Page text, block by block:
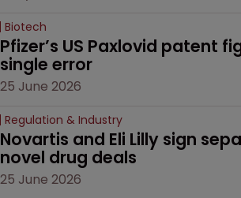
Biotech
Pfizer’s US Paxlovid patent
single error
25 June 2026
Regulation & Industry
Novartis and Eli Lilly sign
novel drug deals
25 June 2026